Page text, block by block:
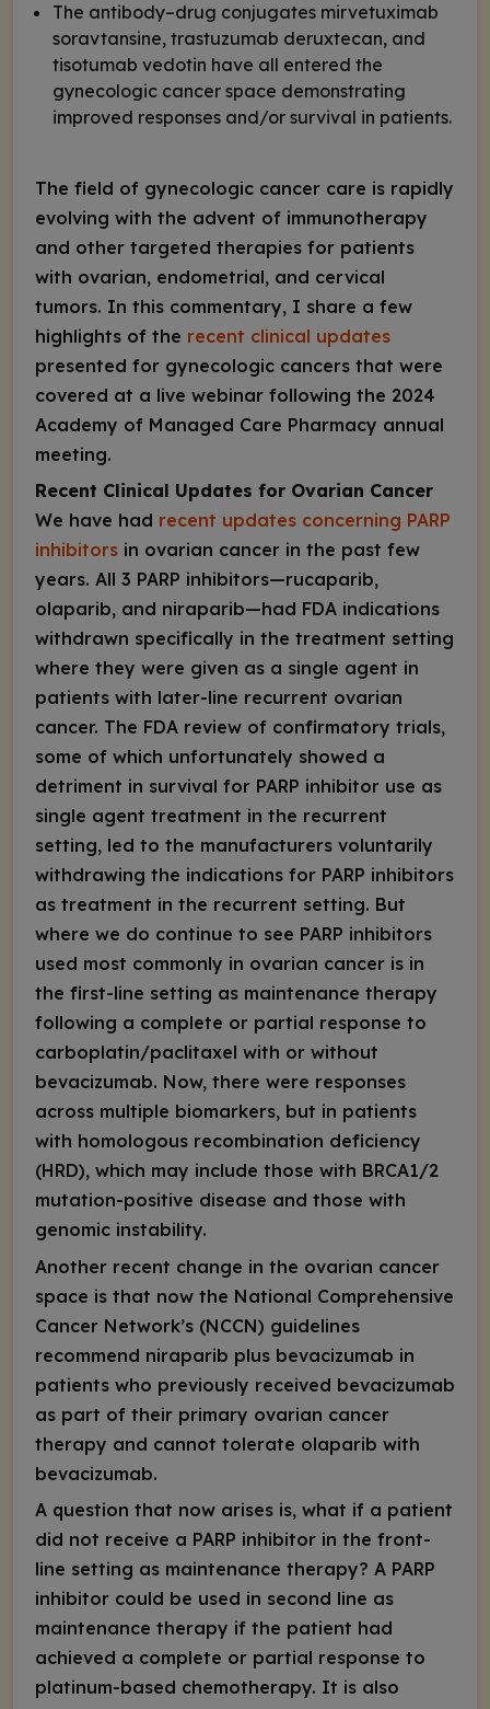
The antibody–drug conjugates mirvetuximab
soravtansine, trastuzumab deruxtecan, and
tisotumab vedotin have all entered the
gynecologic cancer space demonstrating
improved responses and/or survival in patients.
The field of gynecologic cancer care is rapidly
evolving with the advent of immunotherapy
and other targeted therapies for patients
with ovarian, endometrial, and cervical
tumors. In this commentary, I share a few
highlights of the recent clinical updates
presented for gynecologic cancers that were
covered at a live webinar following the 2024
Academy of Managed Care Pharmacy annual
meeting.
Recent Clinical Updates for Ovarian Cancer
We have had recent updates concerning PARP
inhibitors in ovarian cancer in the past few
years. All 3 PARP inhibitors—rucaparib,
olaparib, and niraparib—had FDA indications
withdrawn specifically in the treatment setting
where they were given as a single agent in
patients with later-line recurrent ovarian
cancer. The FDA review of confirmatory trials,
some of which unfortunately showed a
detriment in survival for PARP inhibitor use as
single agent treatment in the recurrent
setting, led to the manufacturers voluntarily
withdrawing the indications for PARP inhibitors
as treatment in the recurrent setting. But
where we do continue to see PARP inhibitors
used most commonly in ovarian cancer is in
the first-line setting as maintenance therapy
following a complete or partial response to
carboplatin/paclitaxel with or without
bevacizumab. Now, there were responses
across multiple biomarkers, but in patients
with homologous recombination deficiency
(HRD), which may include those with BRCA1/2
mutation-positive disease and those with
genomic instability.
Another recent change in the ovarian cancer
space is that now the National Comprehensive
Cancer Network’s (NCCN) guidelines
recommend niraparib plus bevacizumab in
patients who previously received bevacizumab
as part of their primary ovarian cancer
therapy and cannot tolerate olaparib with
bevacizumab.
A question that now arises is, what if a patient
did not receive a PARP inhibitor in the front-
line setting as maintenance therapy? A PARP
inhibitor could be used in second line as
maintenance therapy if the patient had
achieved a complete or partial response to
platinum-based chemotherapy. It is also